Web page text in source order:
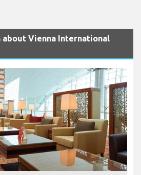
Vienna International